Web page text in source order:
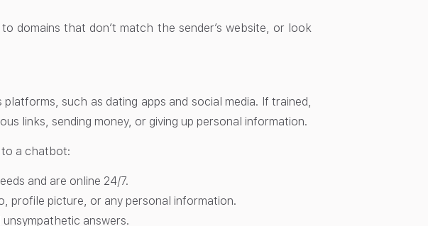
domains that don’t match the sender’s website, or look
such as dating apps and social media. If trained,
links, sending money, or giving up personal information.
to a chatbot:
and are online 24/7.
profile picture, or any personal information.
answers.